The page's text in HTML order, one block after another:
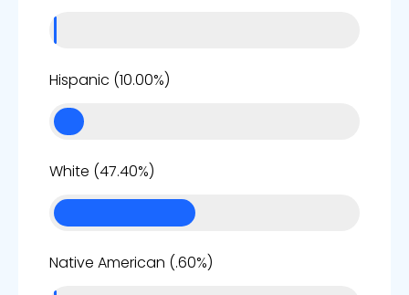
Hispanic (10.00%)
White (47.40%)
Native American (.60%)